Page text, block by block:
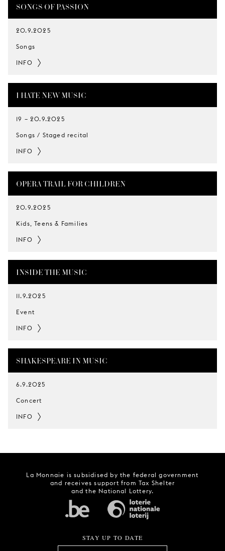
SONGS OF PASSION
20.9.2025
Songs
INFO
I HATE NEW MUSIC
19 –20.9.2025
Songs / Staged recital
INFO
OPERA TRAIL FOR CHILDREN
20.9.2025
Kids, Teens & Families
INFO
INSIDE THE MUSIC
11.9.2025
Event
INFO
SHAKESPEARE IN MUSIC
6.9.2025
Concert
INFO
La Monnaie is subsidised by the federal government
and receives support from Tax Shelter
and the National Lottery.
STAY UP TO DATE